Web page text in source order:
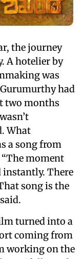
the journey
A hotelier by
was
had
two months
What
a song from
moment
instantly. There
song is the
turned into a
coming from
working on the